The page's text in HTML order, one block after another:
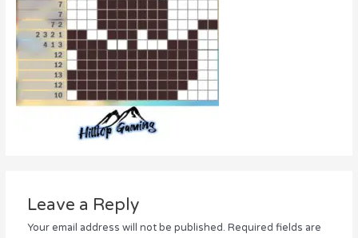
Leave a Reply
Your email address will not be published. Required fields are